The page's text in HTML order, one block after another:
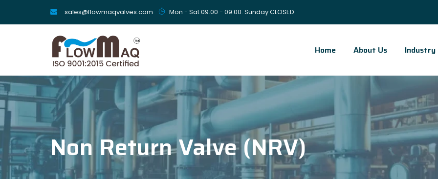
sales@flowmaqvalves.com Mon - Sat 09.00 - 09.00. Sunday CLOSED
Home About Us Industry
Non Return Valve (NRV)